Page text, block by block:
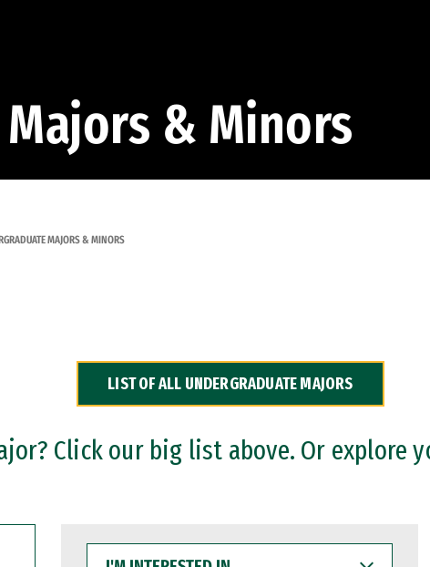
& Minors
MAJORS & MINORS
LIST OF ALL UNDERGRADUATE MAJORS
Click our big list above. Or explore